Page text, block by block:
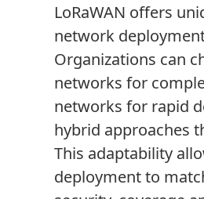
LoRaWAN offers
network
Organizations can
networks for
networks for rapid
hybrid approaches
This adaptability
deployment to